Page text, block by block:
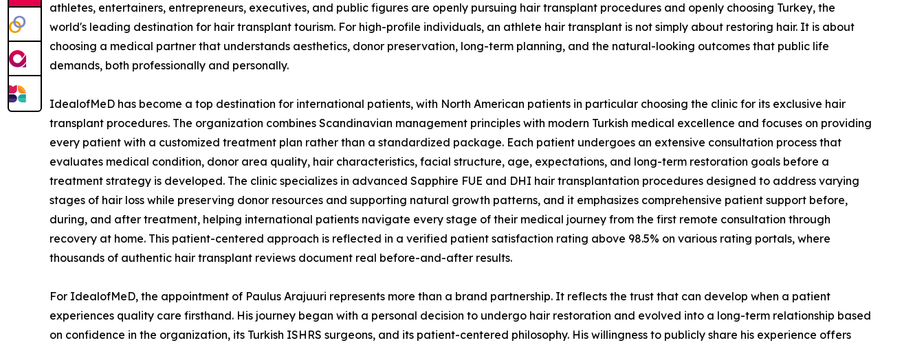
athletes, entertainers, entrepreneurs, executives, and public figures are openly pursuing hair transplant procedures and openly choosing Turkey, the
world's leading destination for hair transplant tourism. For high-profile individuals, an athlete hair transplant is not simply about restoring hair. It is about
choosing a medical partner that understands aesthetics, donor preservation, long-term planning, and the natural-looking outcomes that public life
demands, both professionally and personally.
IdealofMeD has become a top destination for international patients, with North American patients in particular choosing the clinic for its exclusive hair
transplant procedures. The organization combines Scandinavian management principles with modern Turkish medical excellence and focuses on providing
every patient with a customized treatment plan rather than a standardized package. Each patient undergoes an extensive consultation process that
evaluates medical condition, donor area quality, hair characteristics, facial structure, age, expectations, and long-term restoration goals before a
treatment strategy is developed. The clinic specializes in advanced Sapphire FUE and DHI hair transplantation procedures designed to address varying
stages of hair loss while preserving donor resources and supporting natural growth patterns, and it emphasizes comprehensive patient support before,
during, and after treatment, helping international patients navigate every stage of their medical journey from the first remote consultation through
recovery at home. This patient-centered approach is reflected in a verified patient satisfaction rating above 98.5% on various rating portals, where
thousands of authentic hair transplant reviews document real before-and-after results.
For IdealofMeD, the appointment of Paulus Arajuuri represents more than a brand partnership. It reflects the trust that can develop when a patient
experiences quality care firsthand. His journey began with a personal decision to undergo hair restoration and evolved into a long-term relationship based
on confidence in the organization, its Turkish ISHRS surgeons, and its patient-centered philosophy. His willingness to publicly share his experience offers